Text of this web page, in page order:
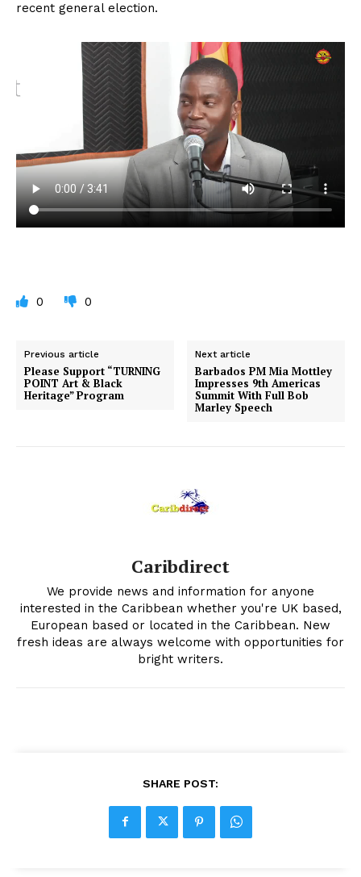
recent general election.
0 0
Previous article
Please Support “TURNING
POINT Art & Black
Heritage” Program
Next article
Barbados PM Mia Mottley
Impresses 9th Americas
Summit With Full Bob
Marley Speech
Caribdirect
We provide news and information for anyone
interested in the Caribbean whether you're UK based,
European based or located in the Caribbean. New
fresh ideas are always welcome with opportunities for
bright writers.
SHARE POST: